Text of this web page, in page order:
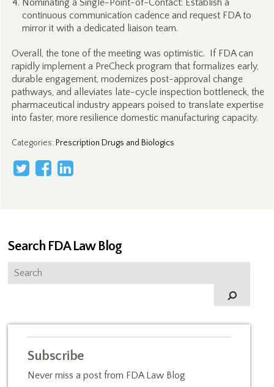
Nominating a Single-Point-of-Contact: Establish a
continuous communication cadence and request FDA to
mirror it with a dedicated liaison team.
Overall, the tone of the meeting was optimistic. If FDA can
rapidly implement a PreCheck program that formalizes early,
durable engagement, modernizes post-approval change
pathways, and alleviates late-cycle inspection bottleneck, the
pharmaceutical industry appears poised to translate expertise
into faster, more resilience domestic manufacturing capacity.
Categories: Prescription Drugs and Biologics
Search FDA Law Blog
Subscribe
Never miss a post from FDA Law Blog